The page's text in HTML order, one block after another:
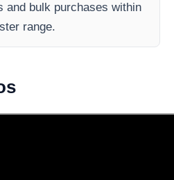
and bulk purchases within
range.